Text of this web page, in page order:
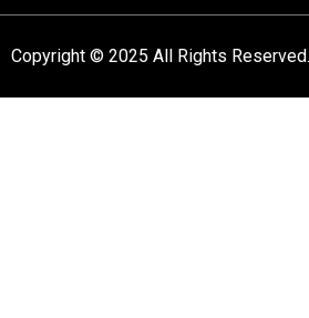
Copyright © 2025 All Rights Reserved.